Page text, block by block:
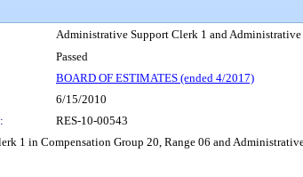
Administrative Support Clerk 1 and
Passed
BOARD OF ESTIMATES (ended 4/2017)
6/15/2010
RES-10-00543
1 in Compensation Group 20, Range 06 and